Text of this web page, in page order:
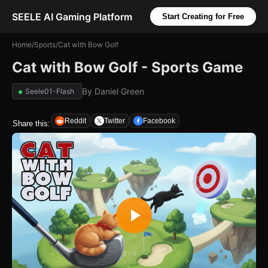
SEELE AI Gaming Platform Start Creating for Free
Home/Sports/Cat with Bow Golf
Cat with Bow Golf - Sports Game
Seele01-Flash By Daniel Green
Share this: Reddit Twitter Facebook